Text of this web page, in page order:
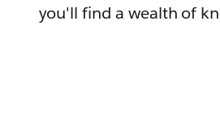
you'll find a wealth of